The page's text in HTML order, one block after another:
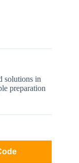
solutions in
preparation